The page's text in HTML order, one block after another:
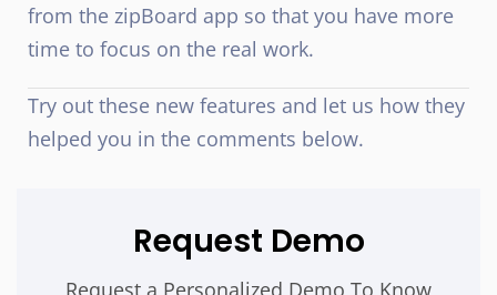
from the zipBoard app so that you have more
time to focus on the real work.
Try out these new features and let us how they
helped you in the comments below.
Request Demo
Request a Personalized Demo To Know